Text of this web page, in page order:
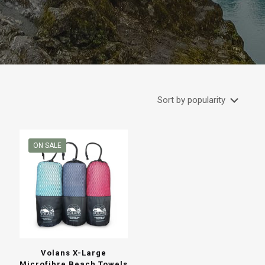
ON SALE
Volans X-Large